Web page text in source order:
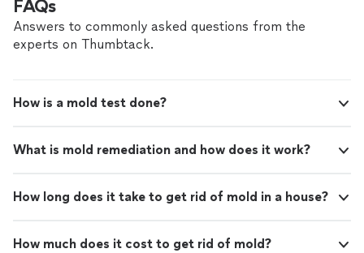
FAQs
Answers to commonly asked questions from the
experts on Thumbtack.
How is a mold test done?
What is mold remediation and how does it work?
How long does it take to get rid of mold in a house?
How much does it cost to get rid of mold?